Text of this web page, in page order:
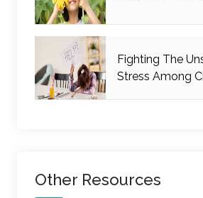
Fighting The
Stress Among
Other Resources